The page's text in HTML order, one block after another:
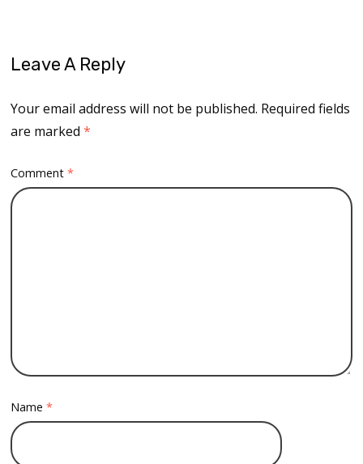
Leave A Reply
Your email address will not be published. Required fields
are marked*
Comment*
Name*